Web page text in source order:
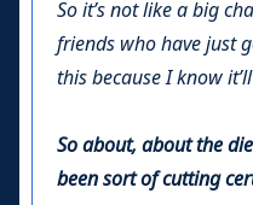
So it’s not like a big
friends who have just
this because I know
So about, about the
been sort of cutting